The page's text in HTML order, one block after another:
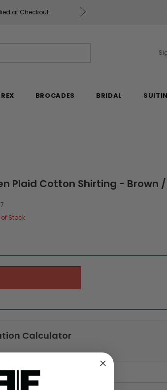
at Checkout.
BROCADES BRIDAL
Plaid Cotton Shirting - Brown
of Stock
Calculator